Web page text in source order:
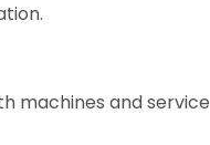
machines and service